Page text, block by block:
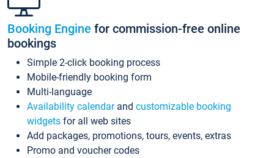
Booking Engine for commission-free online
bookings
Simple 2-click booking process
Mobile-friendly booking form
Multi-language
Availability calendarand customizable booking
widgets for all web sites
Add packages, promotions, tours, events, extras
Promo and voucher codes